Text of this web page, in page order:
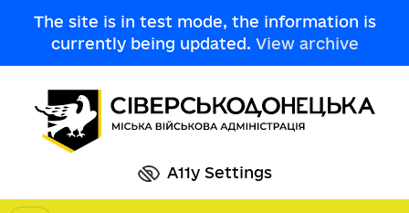
The site is in test mode, the information is
currently being updated. View archive
A11y Settings